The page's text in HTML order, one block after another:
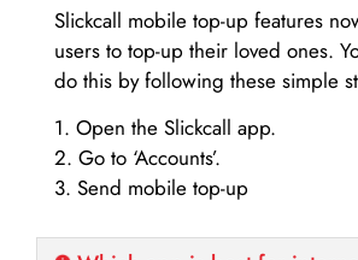
Slickcall mobile top-up features
users to top-up their loved ones.
do this by following these simple
1. Open the Slickcall app.
2. Go to ‘Accounts’.
3. Send mobile top-up